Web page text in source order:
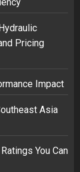
Pricing
Impact
Asia
You Can